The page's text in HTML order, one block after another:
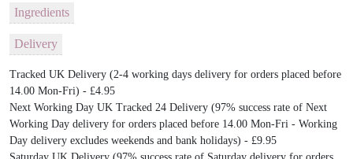
Ingredients
Delivery
Tracked UK Delivery (2-4 working days delivery for orders placed before
14.00 Mon-Fri) - £4.95
Next Working Day UK Tracked 24 Delivery (97% success rate of Next
Working Day delivery for orders placed before 14.00 Mon-Fri - Working
Day delivery excludes weekends and bank holidays) - £9.95